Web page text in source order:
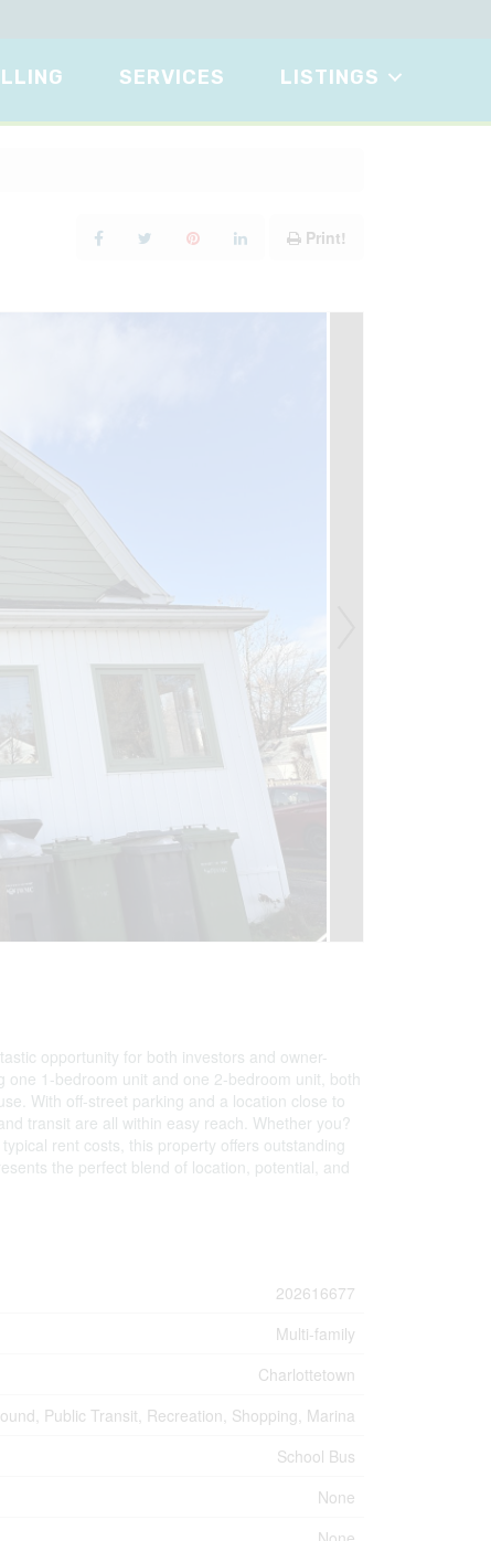
SERVICES LISTINGS
Print!
opportunity for both investors and owner-
1-bedroom unit and one 2-bedroom unit, both
With off-street parking and a location close to
transit are all within easy reach. Whether you?
rent costs, this property offers outstanding
the perfect blend of location, potential, and
202616677
Multi-family
Charlottetown
Public Transit, Recreation, Shopping, Marina
School Bus
None